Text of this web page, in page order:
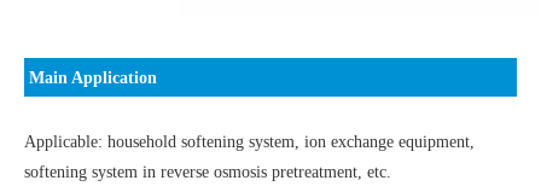
Main Application
Applicable: household softening system, ion exchange equipment,
softening system in reverse osmosis pretreatment, etc.